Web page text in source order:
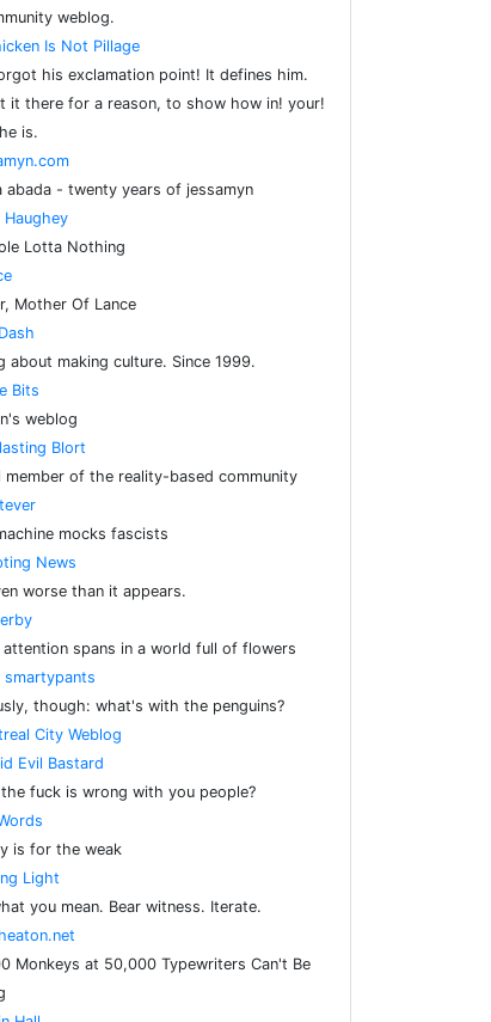
weblog.
Is Not Pillage
his exclamation point! It defines him.
it there for a reason, to show how in! your!
is.
abada - twenty years of jessamyn
Haughey
Lotta Nothing
Mother Of Lance
about making culture. Since 1999.
Bits
weblog
Blort
member of the reality-based community
mocks fascists
News
worse than it appears.
attention spans in a world full of flowers
smartypants
though: what's with the penguins?
City Weblog
Evil Bastard
fuck is wrong with you people?
is for the weak
Light
you mean. Bear witness. Iterate.
Monkeys at 50,000 Typewriters Can't Be